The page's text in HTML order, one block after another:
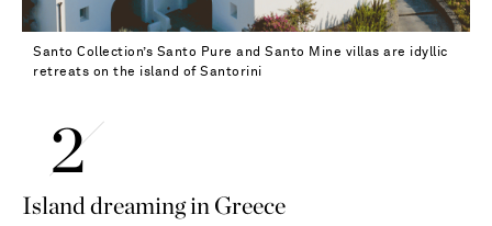
Santo Collection’s Santo Pure and Santo Mine villas are idyllic
retreats on the island of Santorini
Island dreaming in Greece